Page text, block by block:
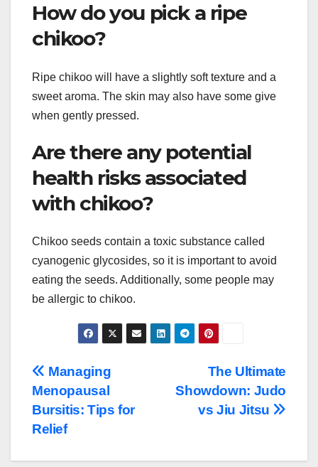
How do you pick a ripe
chikoo?
Ripe chikoo will have a slightly soft texture and a
sweet aroma. The skin may also have some give
when gently pressed.
Are there any potential
health risks associated
with chikoo?
Chikoo seeds contain a toxic substance called
cyanogenic glycosides, so it is important to avoid
eating the seeds. Additionally, some people may
be allergic to chikoo.
Post
navigation
The Ultimate
Showdown: Judo
vs Jiu Jitsu
Managing
Menopausal
Bursitis: Tips for
Relief